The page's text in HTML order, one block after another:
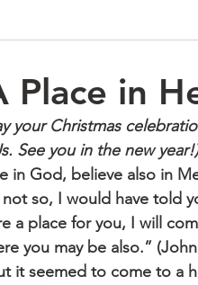
Place in
your Christmas
See you in the new year!)
God, believe also in
so, I would have told
a place for you, I will
you may be also.” (John
it seemed to come to a